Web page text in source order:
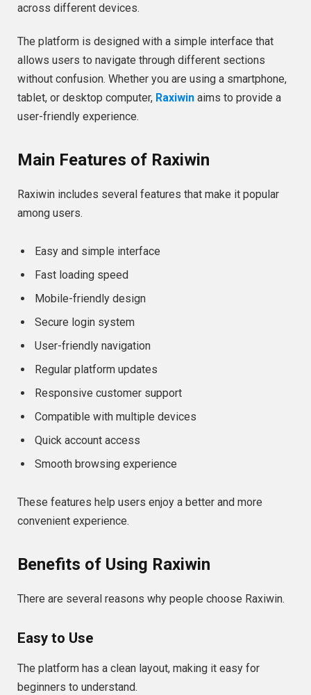
across different devices.
The platform is designed with a simple interface that
allows users to navigate through different sections
without confusion. Whether you are using a smartphone,
tablet, or desktop computer, Raxiwin aims to provide a
user-friendly experience.
Main Features of Raxiwin
Raxiwin includes several features that make it popular
among users.
Easy and simple interface
Fast loading speed
Mobile-friendly design
Secure login system
User-friendly navigation
Regular platform updates
Responsive customer support
Compatible with multiple devices
Quick account access
Smooth browsing experience
These features help users enjoy a better and more
convenient experience.
Benefits of Using Raxiwin
There are several reasons why people choose Raxiwin.
Easy to Use
The platform has a clean layout, making it easy for
beginners to understand.